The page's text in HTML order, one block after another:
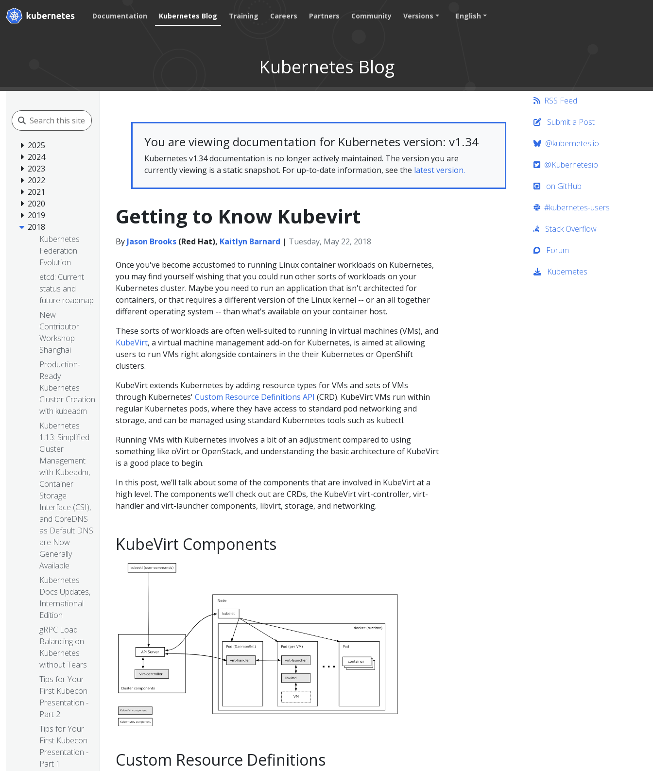
Documentation Kubernetes Blog Training Careers Partners Community Versions English
Kubernetes Blog
2025
2024
2023
2022
2021
2020
2019
2018
Kubernetes
Federation
Evolution
etcd: Current
status and
future roadmap
New
Contributor
Workshop
Shanghai
Production-
Ready
Kubernetes
Cluster Creation
with kubeadm
Kubernetes
1.13: Simplified
Cluster
Management
with Kubeadm,
Container
Storage
Interface (CSI),
and CoreDNS
as Default DNS
are Now
Generally
Available
Kubernetes
Docs Updates,
International
Edition
gRPC Load
Balancing on
Kubernetes
without Tears
Tips for Your
First Kubecon
Presentation -
Part 2
Tips for Your
First Kubecon
Presentation -
Part 1
You are viewing documentation for Kubernetes version: v1.34
Kubernetes v1.34 documentation is no longer actively maintained. The version you are
currently viewing is a static snapshot. For up-to-date information, see the latest version.
Getting to Know Kubevirt
By Jason Brooks (Red Hat), Kaitlyn Barnard | Tuesday, May 22, 2018
Once you've become accustomed to running Linux container workloads on Kubernetes,
you may find yourself wishing that you could run other sorts of workloads on your
Kubernetes cluster. Maybe you need to run an application that isn't architected for
containers, or that requires a different version of the Linux kernel -- or an all together
different operating system -- than what's available on your container host.
These sorts of workloads are often well-suited to running in virtual machines (VMs), and
KubeVirt, a virtual machine management add-on for Kubernetes, is aimed at allowing
users to run VMs right alongside containers in the their Kubernetes or OpenShift
clusters.
KubeVirt extends Kubernetes by adding resource types for VMs and sets of VMs
through Kubernetes' Custom Resource Definitions API (CRD). KubeVirt VMs run within
regular Kubernetes pods, where they have access to standard pod networking and
storage, and can be managed using standard Kubernetes tools such as kubectl.
Running VMs with Kubernetes involves a bit of an adjustment compared to using
something like oVirt or OpenStack, and understanding the basic architecture of KubeVirt
is a good place to begin.
In this post, we’ll talk about some of the components that are involved in KubeVirt at a
high level. The components we’ll check out are CRDs, the KubeVirt virt-controller, virt-
handler and virt-launcher components, libvirt, storage, and networking.
KubeVirt Components
Custom Resource Definitions
RSS Feed
Submit a Post
@kubernetes.io
@Kubernetesio
on GitHub
#kubernetes-users
Stack Overflow
Forum
Kubernetes